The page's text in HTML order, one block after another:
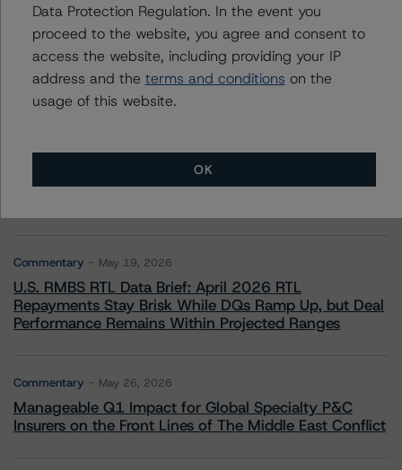
Commentary May 19, 2026
U.S. RMBS RTL Data Brief: April 2026 RTL
Repayments Stay Brisk While DQs Ramp Up, but Deal
Performance Remains Within Projected Ranges
Commentary May 26, 2026
Manageable Q1 Impact for Global Specialty P&C
Insurers on the Front Lines of The Middle East Conflict
Data Protection Regulation. In the event you
proceed to the website, you agree and consent to
access the website, including providing your IP
address and the terms and conditions on the
usage of this website.
OK